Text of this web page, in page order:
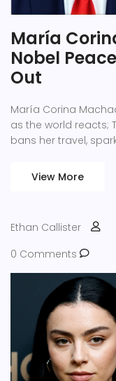
María
Nobel
Out
María Corina
as the world reacts;
bans her travel,
View More
Ethan Callister
0 Comments